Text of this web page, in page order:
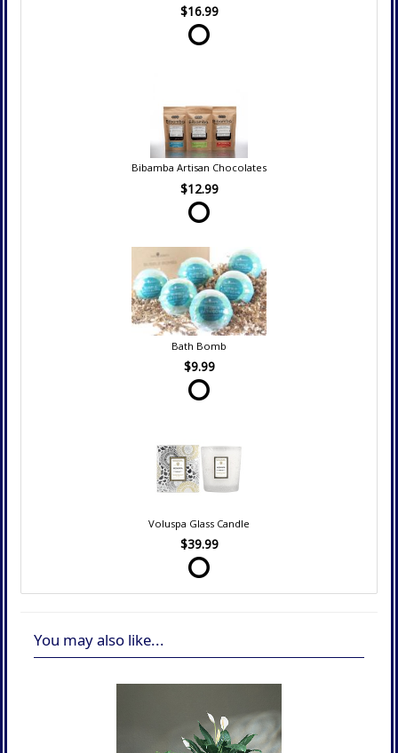
$16.99
Bibamba Artisan Chocolates
$12.99
Bath Bomb
$9.99
Voluspa Glass Candle
$39.99
You may also like...